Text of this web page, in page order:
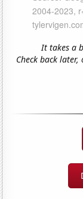
It takes a
Check back